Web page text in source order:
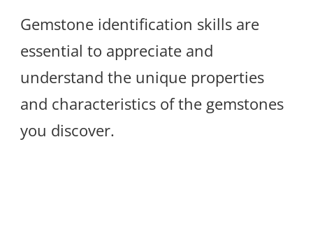
Gemstone identification skills are
essential to appreciate and
understand the unique properties
and characteristics of the gemstones
you discover.